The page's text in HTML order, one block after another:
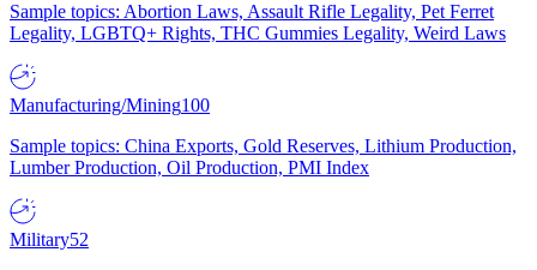
Sample topics: Abortion Laws, Assault Rifle Legality, Pet Ferret
Legality, LGBTQ+ Rights, THC Gummies Legality, Weird Laws
Manufacturing/Mining100
Sample topics: China Exports, Gold Reserves, Lithium Production,
Lumber Production, Oil Production, PMI Index
Military52